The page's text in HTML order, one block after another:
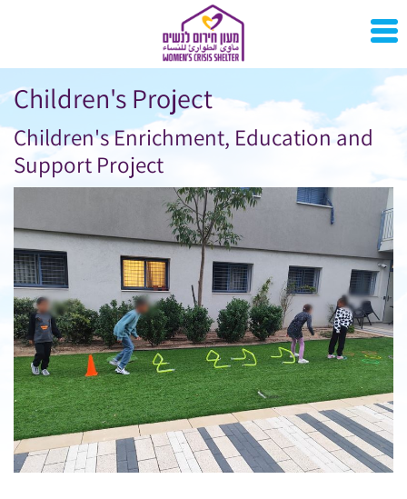
Children's Project
Children's Enrichment, Education and
Support Project